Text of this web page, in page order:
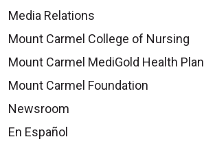
Media Relations
Mount Carmel College of Nursing
Mount Carmel MediGold Health Plan
Mount Carmel Foundation
Newsroom
En Español